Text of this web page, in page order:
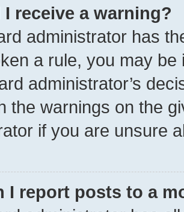
receive a warning?
administrator has
a rule, you may
administrator’s
the warnings on the
if you are unsure
I report posts to a